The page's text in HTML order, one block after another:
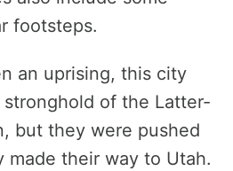
footsteps.
an uprising, this city
stronghold of the Latter-
but they were pushed
made their way to Utah.